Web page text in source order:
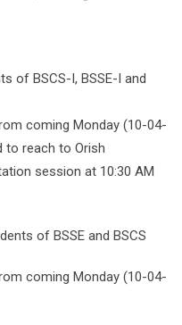
of BSCS-I, BSSE-I and
coming Monday (10-04-
to reach to Orish
session at 10:30 AM
of BSSE and BSCS
coming Monday (10-04-